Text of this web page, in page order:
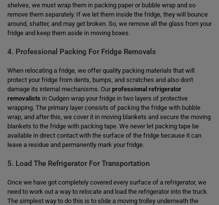
shelves, we must wrap them in packing paper or bubble wrap and so
remove them separately. If we let them inside the fridge, they will bounce
around, shatter, and may get broken. So, we remove all the glass from your
fridge and keep them aside in moving boxes.
4. Professional Packing For Fridge Removals
When relocating a fridge, we offer quality packing materials that will
protect your fridge from dents, bumps, and scratches and also don't
damage its internal mechanisms. Ourprofessional refrigerator
removalists in Cudgen wrap your fridge in two layers of protective
wrapping. The primary layer consists of packing the fridge with bubble
wrap, and after this, we cover it in moving blankets and secure the moving
blankets to the fridge with packing tape. We never let packing tape be
available in direct contact with the surface of the fridge because it can
leave a residue and permanently mark your fridge.
5. Load The Refrigerator For Transportation
Once we have got completely covered every surface of a refrigerator, we
need to work out a way to relocate and load the refrigerator into the truck.
The simplest way to do this is to slide a moving trolley underneath the